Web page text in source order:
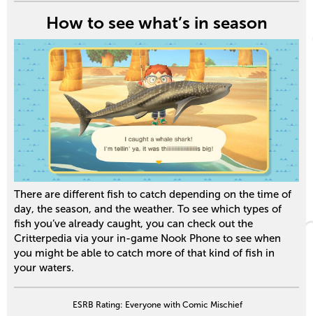
How to see what’s in season
There are different fish to catch depending on the time of
day, the season, and the weather. To see which types of
fish you’ve already caught, you can check out the
Critterpedia via your in-game Nook Phone to see when
you might be able to catch more of that kind of fish in
your waters.
ESRB Rating: Everyone with Comic Mischief